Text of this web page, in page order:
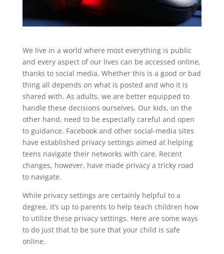
We live in a world where most everything is public
and every aspect of our lives can be accessed online,
thanks to social media. Whether this is a good or bad
thing all depends on what is posted and who it is
shared with. As adults, we are better equipped to
handle these decisions ourselves. Our kids, on the
other hand, need to be especially careful and open
to guidance. Facebook and other social-media sites
have established privacy settings aimed at helping
teens navigate their networks with care. Recent
changes, however, have made privacy a tricky road
to navigate.
While privacy settings are certainly helpful to a
degree, it’s up to parents to help teach children how
to utilize these privacy settings. Here are some ways
to do just that to be sure that your child is safe
online.